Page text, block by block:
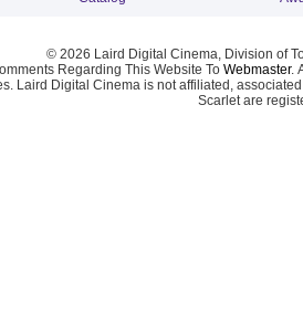
© 2026 Laird Digital Cinema, Division of
Regarding This Website To Webmaster.
Laird Digital Cinema is not affiliated,
Scarlet are